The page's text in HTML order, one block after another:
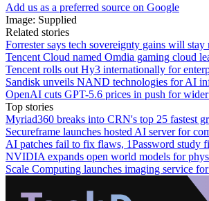
Add us as a preferred source on Google
Image: Supplied
Related stories
Forrester says tech sovereignty gains will stay
Tencent Cloud named Omdia gaming cloud
Tencent rolls out Hy3 internationally for
Sandisk unveils NAND technologies for AI
OpenAI cuts GPT-5.6 prices in push for wider
Top stories
Myriad360 breaks into CRN's top 25 fastest
Secureframe launches hosted AI server for
AI patches fail to fix flaws, 1Password study
NVIDIA expands open world models for
Scale Computing launches imaging service